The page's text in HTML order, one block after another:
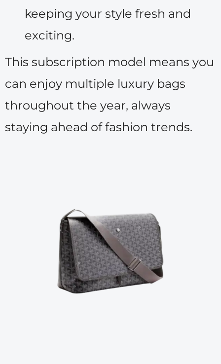
keeping your style fresh and
exciting.
This subscription model means you
can enjoy multiple luxury bags
throughout the year, always
staying ahead of fashion trends.